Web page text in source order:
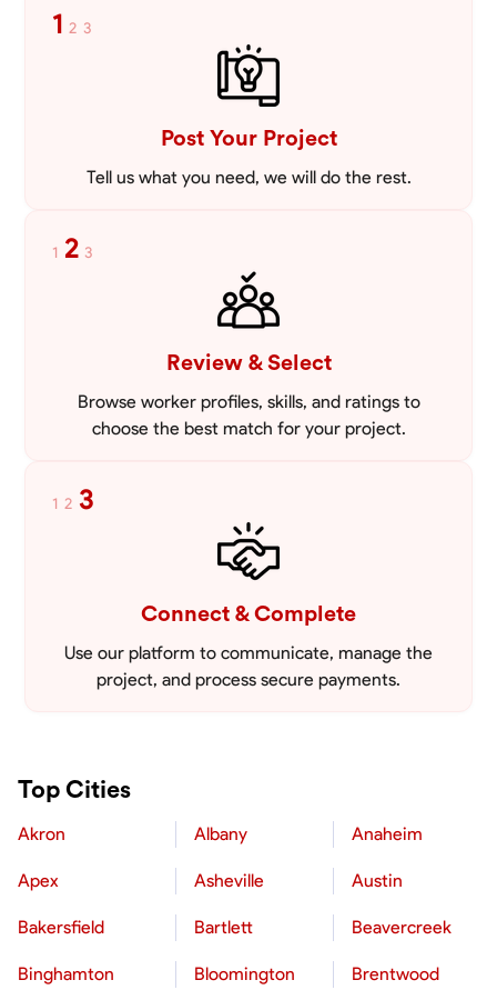
1 2 3
Post Your Project
Tell us what you need, we will do the rest.
1 2 3
Review & Select
Browse worker profiles, skills, and ratings to
choose the best match for your project.
1 2 3
Connect & Complete
Use our platform to communicate, manage the
project, and process secure payments.
Top Cities
Akron Albany Anaheim
Apex Asheville Austin
Bakersfield Bartlett Beavercreek
Binghamton Bloomington Brentwood